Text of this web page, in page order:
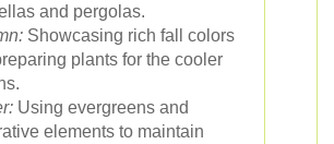
and pergolas.
Showcasing rich fall colors
plants for the cooler
Using evergreens and
elements to maintain